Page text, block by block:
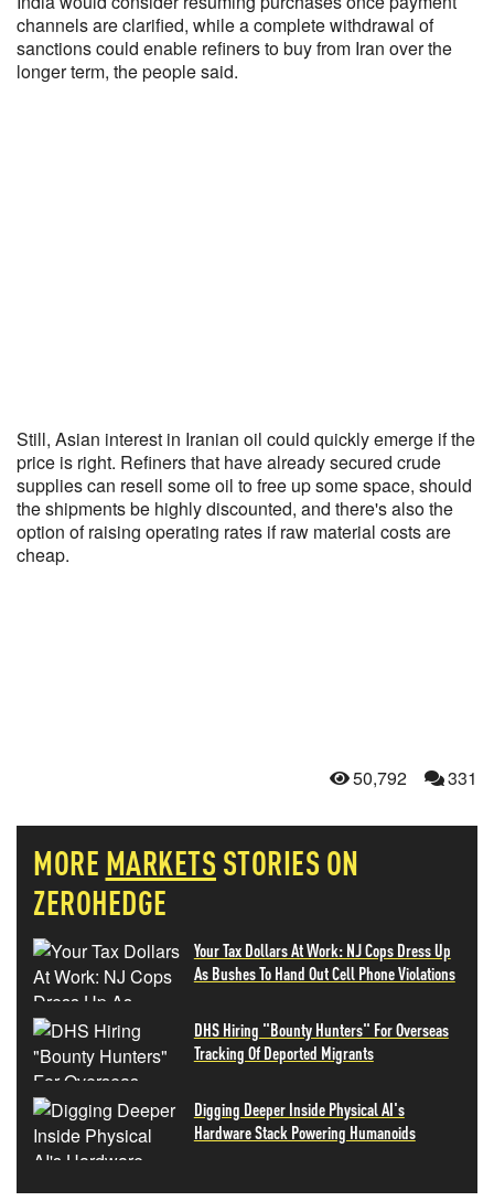
channels are clarified, while a complete withdrawal of
sanctions could enable refiners to buy from Iran over the
longer term, the people said.
Still, Asian interest in Iranian oil could quickly emerge if the
price is right. Refiners that have already secured crude
supplies can resell some oil to free up some space, should
the shipments be highly discounted, and there's also the
option of raising operating rates if raw material costs are
cheap.
50,792 331
MORE MARKETS STORIES ON
ZEROHEDGE
Your Tax Dollars At Work: NJ Cops Dress Up
As Bushes To Hand Out Cell Phone Violations
DHS Hiring "Bounty Hunters" For Overseas
Tracking Of Deported Migrants
Digging Deeper Inside Physical AI's
Hardware Stack Powering Humanoids